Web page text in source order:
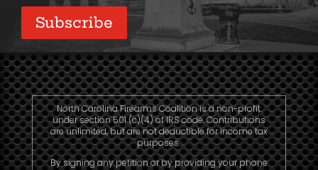
North Carolina Firearms Coalition is a non-profit
under section 501 (c)(4) of IRS code. Contributions
are unlimited, but are not deductible for income tax
purposes.
By signing any petition or by providing your phone